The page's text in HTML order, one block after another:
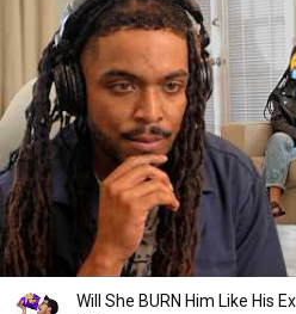
Will She BURN Him Like His